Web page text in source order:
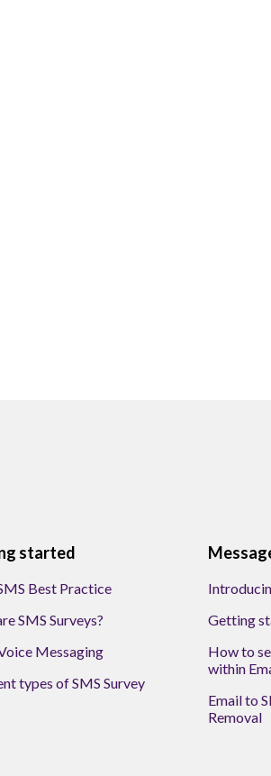
started
Best Practice
SMS Surveys?
Messaging
types of SMS Survey
Getting
How to
within
Email to
Removal